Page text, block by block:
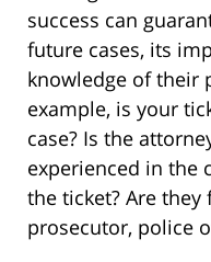
success can
future cases, its
knowledge of their
example, is your
case? Is the
experienced in the
the ticket? Are
prosecutor, police